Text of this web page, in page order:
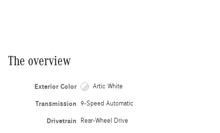
The overview
Exterior Color Artic White
Transmission 9-Speed Automatic
Drivetrain Rear-Wheel Drive